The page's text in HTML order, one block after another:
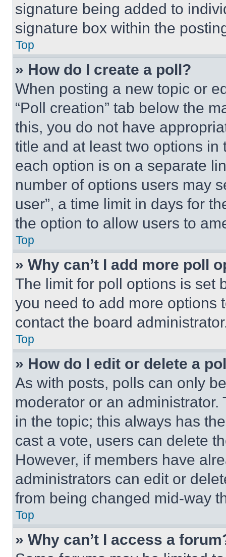
signature being added to
signature box within the
Top
» How do I create a poll?
When posting a new topic or
“Poll creation” tab below the
this, you do not have
title and at least two options
each option is on a separate
number of options users may
user”, a time limit in days for
the option to allow users to
Top
» Why can’t I add more poll
The limit for poll options is set
you need to add more options
contact the board
Top
» How do I edit or delete a
As with posts, polls can only
moderator or an
in the topic; this always has
cast a vote, users can delete
However, if members have
administrators can edit or
from being changed mid-way
Top
» Why can’t I access a